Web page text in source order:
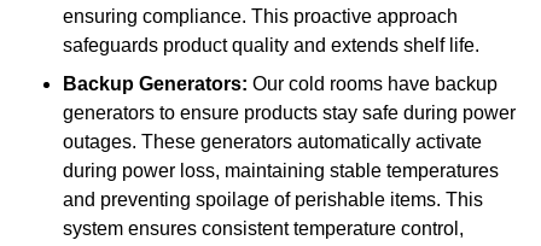
ensuring compliance. This proactive approach
safeguards product quality and extends shelf life.
Backup Generators: Our cold rooms have backup
generators to ensure products stay safe during power
outages. These generators automatically activate
during power loss, maintaining stable temperatures
and preventing spoilage of perishable items. This
system ensures consistent temperature control,